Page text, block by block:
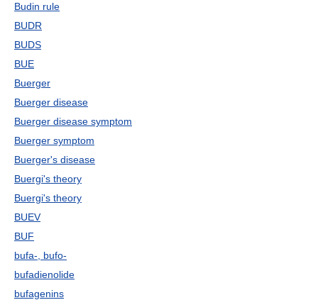
Budin rule
BUDR
BUDS
BUE
Buerger
Buerger disease
Buerger disease symptom
Buerger symptom
Buerger's disease
Buergi's theory
Buergi's theory
BUEV
BUF
bufa-, bufo-
bufadienolide
bufagenins